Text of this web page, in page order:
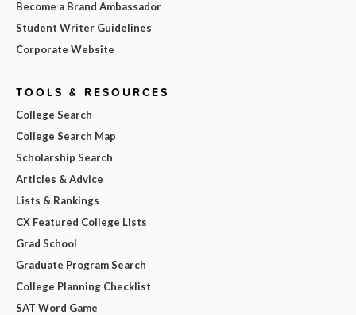
Become a Brand Ambassador
Student Writer Guidelines
Corporate Website
TOOLS & RESOURCES
College Search
College Search Map
Scholarship Search
Articles & Advice
Lists & Rankings
CX Featured College Lists
Grad School
Graduate Program Search
College Planning Checklist
SAT Word Game